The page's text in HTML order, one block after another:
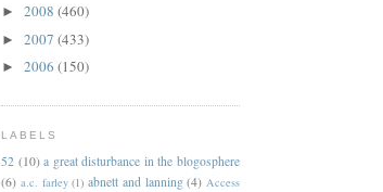
► 2008 (460)
► 2007 (433)
► 2006 (150)
LABELS
52 (10) a great disturbance in the blogosphere
(6) a.c. farley (1) abnett and lanning (4) Access